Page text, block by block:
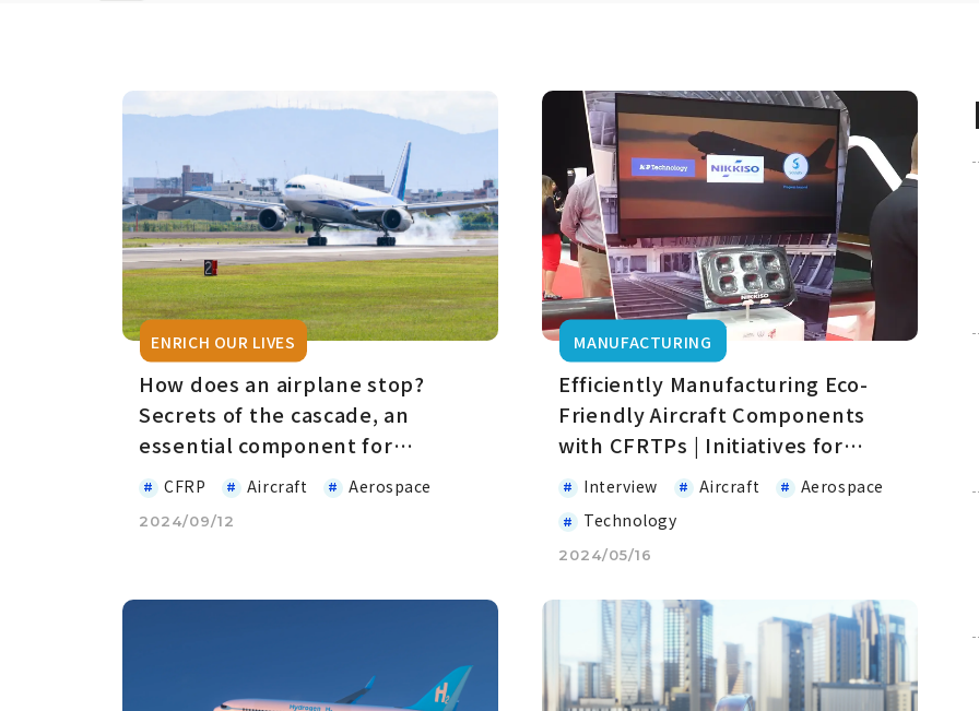
ENRICH OUR LIVES
How does an airplane stop?
Secrets of the cascade, an
essential component for
deceleration
CFRP Aircraft Aerospace
2024/09/12
MANUFACTURING
Efficiently Manufacturing Eco-
Friendly Aircraft Components
with CFRTPs | Initiatives for
Decarbonization in the Aviation
Field
Interview Aircraft
Aerospace
Technology
2024/05/16